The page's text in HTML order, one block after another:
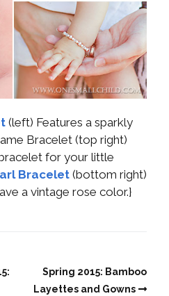
(left) Features a sparkly
Bracelet (top right)
for your little
Bracelet(bottom right)
a vintage rose color.}
Spring 2015: Bamboo
Layettes and Gowns